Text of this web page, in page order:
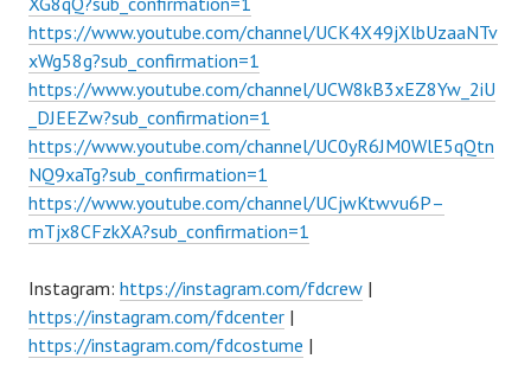
https://www.youtube.com/channel/UCK4X49jXlbUzaaNTv
xWg58g?sub_confirmation=1
https://www.youtube.com/channel/UCW8kB3xEZ8Yw_2iU
_DJEEZw?sub_confirmation=1
https://www.youtube.com/channel/UC0yR6JM0WlE5qQtn
NQ9xaTg?sub_confirmation=1
https://www.youtube.com/channel/UCjwKtwvu6P–
mTjx8CFzkXA?sub_confirmation=1
Instagram: https://instagram.com/fdcrew |
https://instagram.com/fdcenter |
https://instagram.com/fdcostume |